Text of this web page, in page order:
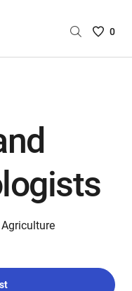
Saved
0
Agriculture